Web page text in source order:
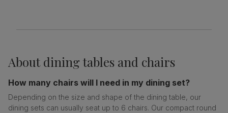
Aboutdining tables and chairs
How many chairs will I need in my dining set?
Depending on the size and shape of the dining table, our
dining sets can usually seat up to 6 chairs. Our compact round